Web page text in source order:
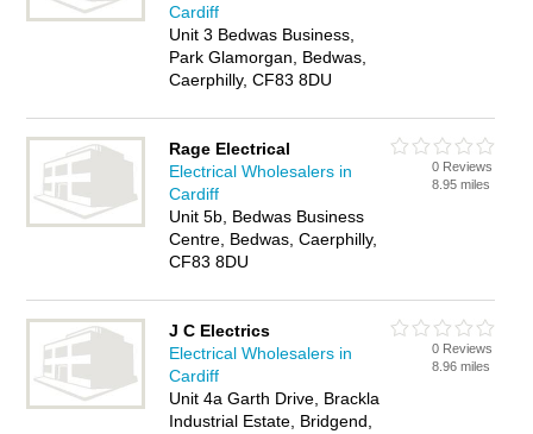
Cardiff
Unit 3 Bedwas Business,
Park Glamorgan, Bedwas,
Caerphilly, CF83 8DU
Rage Electrical
Electrical Wholesalers in
Cardiff
Unit 5b, Bedwas Business
Centre, Bedwas, Caerphilly,
CF83 8DU
0 Reviews
8.95 miles
J C Electrics
Electrical Wholesalers in
Cardiff
Unit 4a Garth Drive, Brackla
Industrial Estate, Bridgend,
0 Reviews
8.96 miles